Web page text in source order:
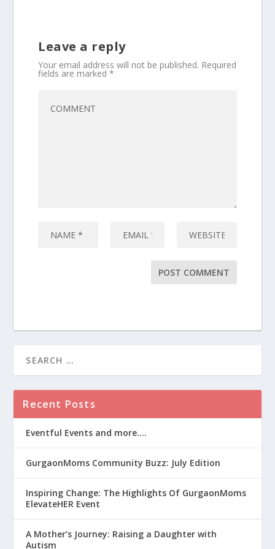
Leave a reply
Your email address will not be published. Required
fields are marked*
Recent Posts
Eventful Events and more….
GurgaonMoms Community Buzz: July Edition
Inspiring Change: The Highlights Of GurgaonMoms
ElevateHER Event
A Mother’s Journey: Raising a Daughter with
Autism